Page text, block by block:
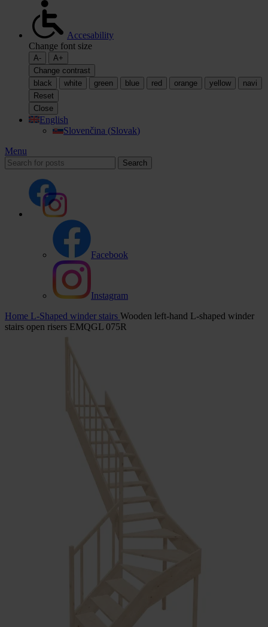
Accesability
Change font size
A-
A+
Change contrast
black
white green blue red orange yellow
navi
Reset
Close
English
Slovenčina (Slovak)
Menu
Search
Facebook
Instagram
Home L-Shaped winder stairs Wooden left-hand L-shaped winder
stairs open risers EMQGL 075R